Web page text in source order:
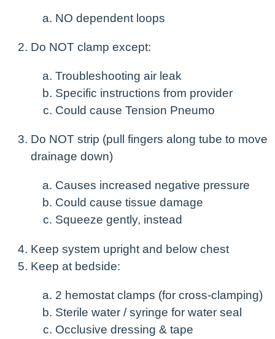
NO dependent loops
Do NOT clamp except:
Troubleshooting air leak
Specific instructions from provider
Could cause Tension Pneumo
Do NOT strip (pull fingers along tube to move
drainage down)
Causes increased negative pressure
Could cause tissue damage
Squeeze gently, instead
Keep system upright and below chest
Keep at bedside:
2 hemostat clamps (for cross-clamping)
Sterile water / syringe for water seal
Occlusive dressing & tape